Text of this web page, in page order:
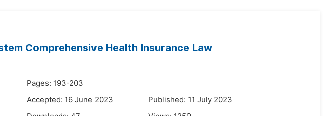
Comprehensive Health Insurance Law
Pages: 193-203
Accepted: 16 June 2023
Published: 11 July 2023